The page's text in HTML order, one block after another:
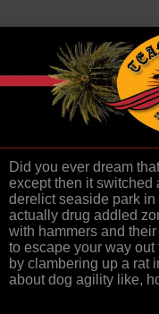
Did you ever dream
except then it switched
derelict seaside park
actually drug addled
with hammers and
to escape your way
by clambering up a rat
about dog agility like,